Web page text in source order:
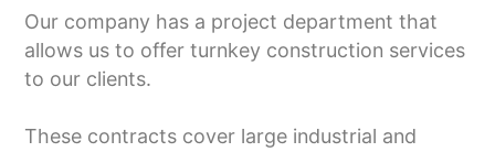
Our company has a project department that
allows us to offer turnkey construction services
to our clients.
These contracts cover large industrial and